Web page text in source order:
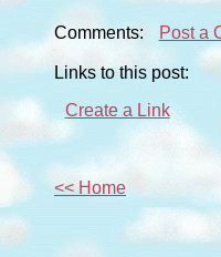
Comments: Post a
Links to this post:
Create a Link
<< Home